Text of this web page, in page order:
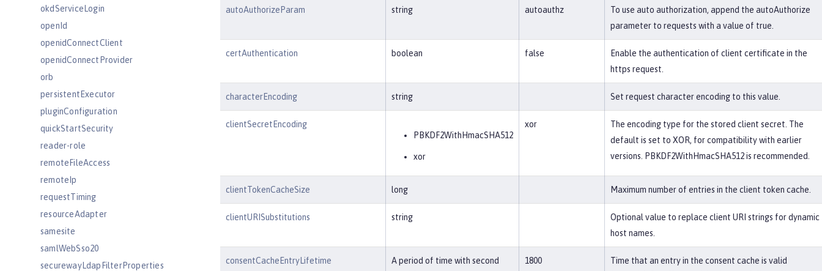
okdServiceLogin
openId
openidConnectClient
openidConnectProvider
orb
persistentExecutor
pluginConfiguration
quickStartSecurity
reader-role
remoteFileAccess
remoteIp
requestTiming
resourceAdapter
samesite
samlWebSso20
securewayLdapFilterProperties
autoAuthorizeParam string autoauthz
To use auto authorization, append the autoAuthorize
parameter to requests with a value of true.
certAuthentication boolean false
Enable the authentication of client certificate in the
https request.
characterEncoding string Set request character encoding to this value.
clientSecretEncoding
PBKDF2WithHmacSHA512
xor
xor
The encoding type for the stored client secret. The
default is set to XOR, for compatibility with earlier
versions. PBKDF2WithHmacSHA512 is recommended.
clientTokenCacheSize long Maximum number of entries in the client token cache.
clientURISubstitutions string
Optional value to replace client URI strings for dynamic
host names.
consentCacheEntryLifetime
A period of time with second
1800
Time that an entry in the consent cache is valid